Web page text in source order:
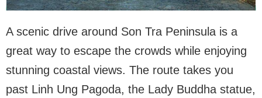
A scenic drive around Son Tra Peninsula is a
great way to escape the crowds while enjoying
stunning coastal views. The route takes you
past Linh Ung Pagoda, the Lady Buddha statue,